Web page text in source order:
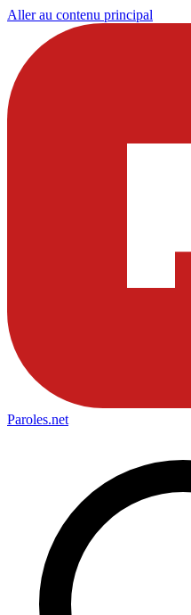
Aller au contenu principal
Paroles.net